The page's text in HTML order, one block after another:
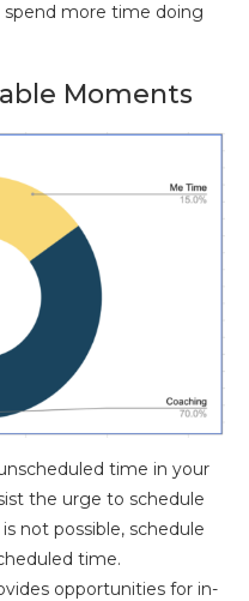
spend more time doing
Moments
time in your
the urge to schedule
not possible, schedule
time.
opportunities for in-